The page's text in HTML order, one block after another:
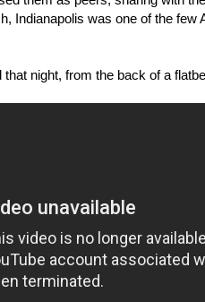
Indianapolis was one of the
night, from the back of a